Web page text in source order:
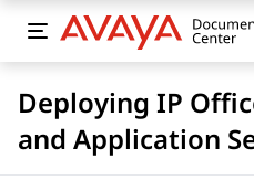
Deploying IP
and Application